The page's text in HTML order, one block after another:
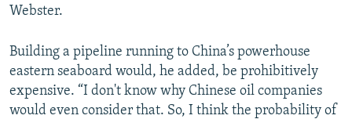
Webster.
Building a pipeline running to China’s powerhouse
eastern seaboard would, he added, be prohibitively
expensive. “I don't know why Chinese oil companies
would even consider that. So, I think the probability of